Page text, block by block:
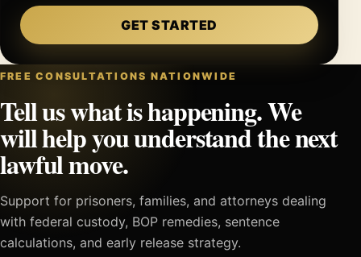
GET STARTED
FREE CONSULTATIONS NATIONWIDE
Tell us what is happening. We
will help you understand the next
lawful move.
Support for prisoners, families, and attorneys dealing
with federal custody, BOP remedies, sentence
calculations, and early release strategy.